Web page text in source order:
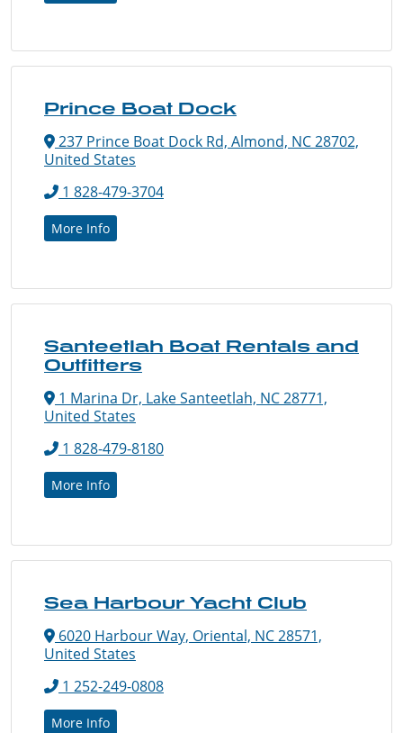
Prince Boat Dock
237 Prince Boat Dock Rd, Almond, NC 28702,
United States
1 828-479-3704
More Info
Santeetlah Boat Rentals and
Outfitters
1 Marina Dr, Lake Santeetlah, NC 28771,
United States
1 828-479-8180
More Info
Sea Harbour Yacht Club
6020 Harbour Way, Oriental, NC 28571,
United States
1 252-249-0808
More Info